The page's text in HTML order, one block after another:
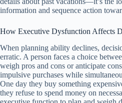
information and sequence action
How Executive Dysfunction Affects
When planning ability declines,
erratic. A person faces a choice
weigh pros and cons or anticipate
impulsive purchases while
One day they buy something
they refuse to spend money on